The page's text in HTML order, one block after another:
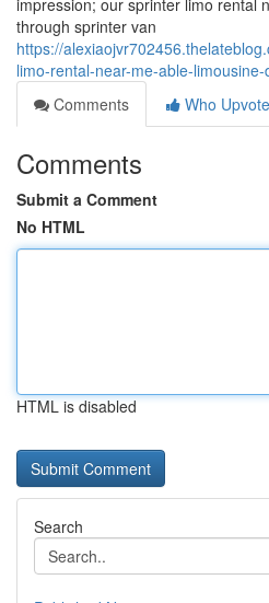
impression; our sprinter limo rental
through sprinter van
https://
limo-rental-near-me-able-
Comments
Who
Comments
Submit a Comment
No HTML
HTML is disabled
Search